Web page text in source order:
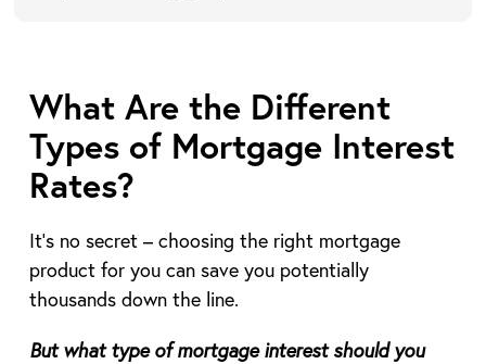
What Are the Different
Types of Mortgage Interest
Rates?
It’s no secret – choosing the right mortgage
product for you can save you potentially
thousands down the line.
But what type of mortgage interest should you